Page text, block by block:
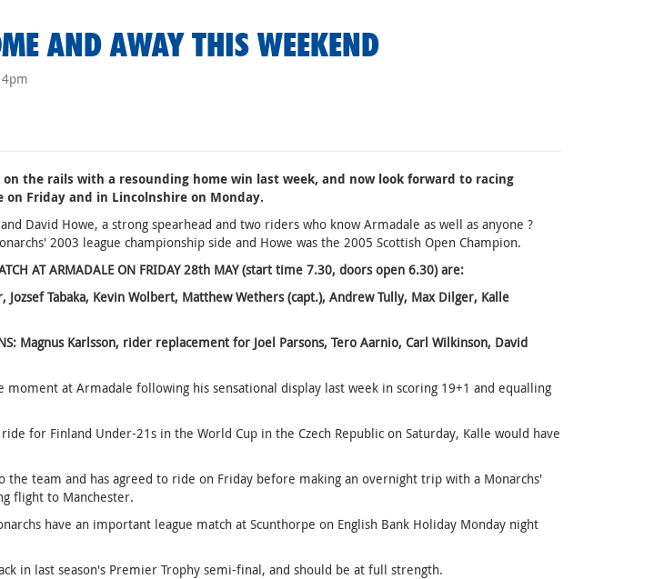
AND AWAY THIS WEEKEND
on the rails with a resounding home win last week, and now look forward to racing
on Friday and in Lincolnshire on Monday.
David Howe, a strong spearhead and two riders who know Armadale as well as anyone ?
2003 league championship side and Howe was the 2005 Scottish Open Champion.
AT ARMADALE ON FRIDAY 28th MAY (start time 7.30, doors open 6.30) are:
Jozsef Tabaka, Kevin Wolbert, Matthew Wethers (capt.), Andrew Tully, Max Dilger, Kalle
Magnus Karlsson, rider replacement for Joel Parsons, Tero Aarnio, Carl Wilkinson, David
moment at Armadale following his sensational display last week in scoring 19+1 and equalling
for Finland Under-21s in the World Cup in the Czech Republic on Saturday, Kalle would have
the team and has agreed to ride on Friday before making an overnight trip with a Monarchs'
flight to Manchester.
have an important league match at Scunthorpe on English Bank Holiday Monday night
in last season's Premier Trophy semi-final, and should be at full strength.